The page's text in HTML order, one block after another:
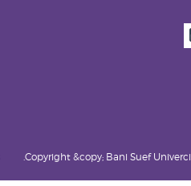
Copyright &copy; Bani Suef